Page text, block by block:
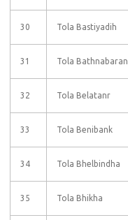
30 Tola Bastiyadih
31 Tola Bathnabaran
32 Tola Belatanr
33 Tola Benibank
34 Tola Bhelbindha
35 Tola Bhikha